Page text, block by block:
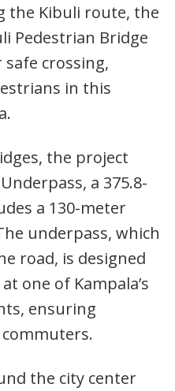
the Kibuli route, the
Pedestrian Bridge
crossing,
in this
the project
a 375.8-
a 130-meter
underpass, which
road, is designed
one of Kampala’s
ensuring
the city center